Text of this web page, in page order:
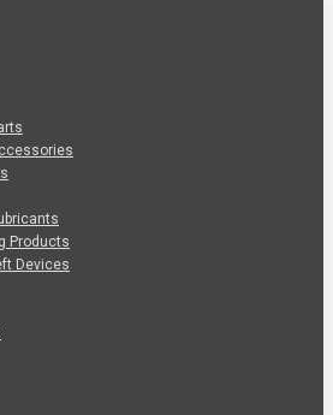
Products
Devices